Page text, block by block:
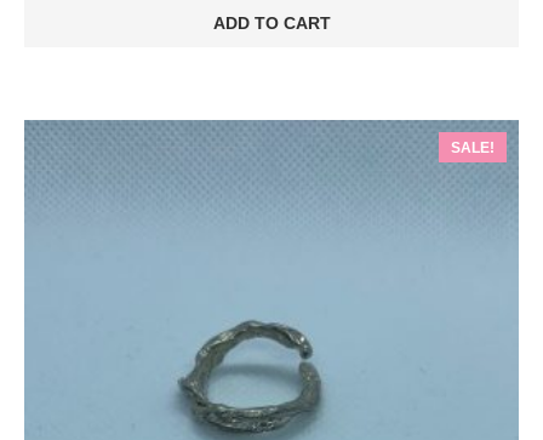
was:
€45.00.
ADD TO CART
SALE!